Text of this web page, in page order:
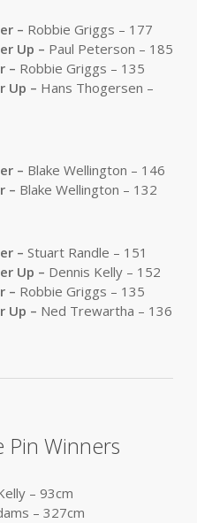
– Robbie Griggs – 177
Up – Paul Peterson – 185
– Robbie Griggs – 135
Up – Hans Thogersen –
– Blake Wellington – 146
– Blake Wellington – 132
– Stuart Randle – 151
Up – Dennis Kelly – 152
– Robbie Griggs – 135
Up – Ned Trewartha – 136
Pin Winners
– 93cm
– 327cm